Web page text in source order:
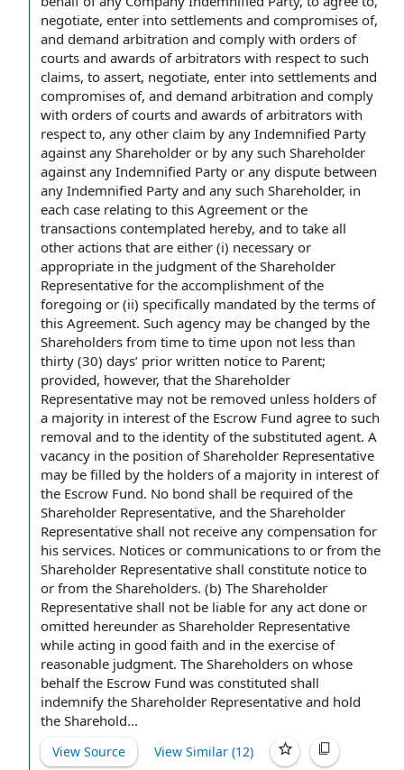
negotiate, enter into settlements and compromises of,
and demand arbitration and comply with orders of
courts and awards of arbitrators with respect to such
claims, to assert, negotiate, enter into settlements and
compromises of, and demand arbitration and comply
with orders of courts and awards of arbitrators with
respect to, any other claim by any Indemnified Party
against any Shareholder or by any such Shareholder
against any Indemnified Party or any dispute between
any Indemnified Party and any such Shareholder, in
each case relating to this Agreement or the
transactions contemplated hereby, and to take all
other actions that are either (i) necessary or
appropriate in the judgment of the Shareholder
Representative for the accomplishment ofthe
foregoing or (ii) specifically mandated by the terms of
this Agreement. Such agency may be changed by the
Shareholders from time to time upon not less than
thirty (30) days’ prior written notice to Parent;
provided, however, that the Shareholder
Representative may not be removed unless holders of
a majority in interest of the Escrow Fund agree to such
removal and to the identity of the substituted agent. A
vacancy in the position of Shareholder Representative
may be filled by the holders of a majority in interest of
the Escrow Fund. No bond shall be required of the
Shareholder Representative, and the Shareholder
Representative shall not receive any compensation for
his services. Notices or communications to or from the
Shareholder Representative shall constitute notice to
or from the Shareholders. (b) The Shareholder
Representative shall not be liable for any act done or
omitted hereunder as Shareholder Representative
while acting in good faith and in the exercise of
reasonable judgment. The Shareholders on whose
behalf the Escrow Fund was constituted shall
indemnify the Shareholder Representative and hold
the Sharehold...
View Source View Similar (12)